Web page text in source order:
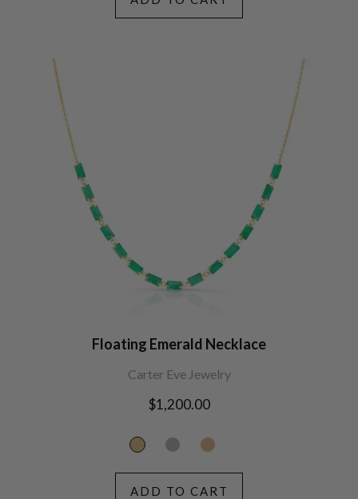
Floating Emerald Necklace
Carter Eve Jewelry
Regular
$1,200.00
ADD TO CART